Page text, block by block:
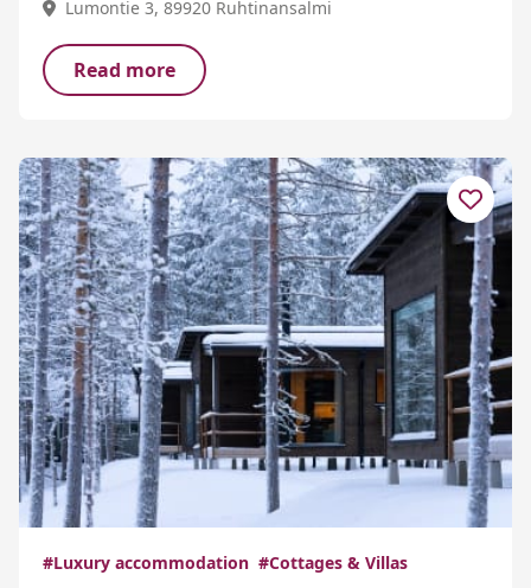
Lumontie 3, 89920 Ruhtinansalmi
Read more
#Luxury accommodation #Cottages & Villas